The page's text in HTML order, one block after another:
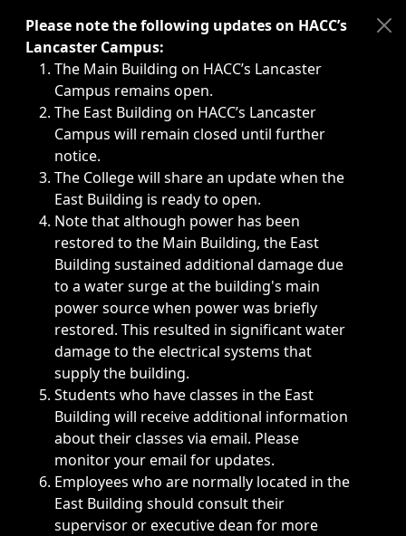
Immediate announcements, such as weather-related
Please note the following updates on HACC’s
Lancaster Campus:
The Main Building on HACC’s Lancaster
Campus remains open.
The East Building on HACC’s Lancaster
Campus will remain closed until further
notice.
The College will share an update when the
East Building is ready to open.
Note that although power has been
restored to the Main Building, the East
Building sustained additional damage due
to a water surge at the building's main
power source when power was briefly
restored. This resulted in significant water
damage to the electrical systems that
supply the building.
Students who have classes in the East
Building will receive additional information
about their classes via email. Please
monitor your email for updates.
Employees who are normally located in the
East Building should consult their
supervisor or executive dean for more